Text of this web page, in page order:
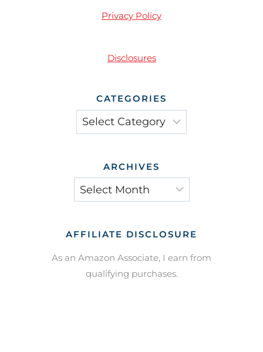
Privacy Policy
Disclosures
CATEGORIES
Categories
ARCHIVES
Archives
AFFILIATE DISCLOSURE
As an Amazon Associate, I earn from
qualifying purchases.